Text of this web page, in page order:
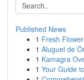
Published News
1 Fresh
1 Aluguel de
1 Kamagra
1 Your Guide